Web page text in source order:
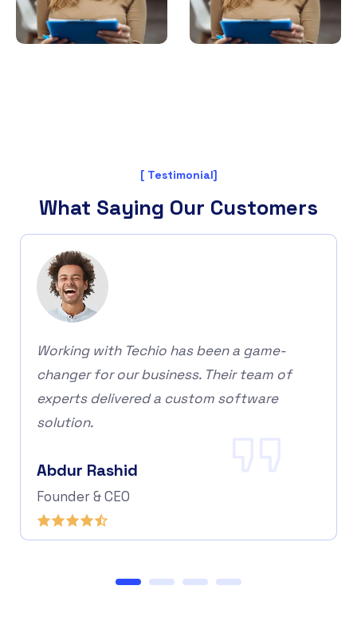
[ Testimonial]
What Saying Our Customers
Working with Techio has been a game-
changer for our business. Their team of
experts delivered a custom software
solution.
Abdur Rashid
Founder & CEO